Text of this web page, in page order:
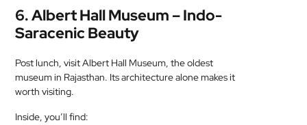
6. Albert Hall Museum – Indo-
Saracenic Beauty
Post lunch, visit Albert Hall Museum, the oldest
museum in Rajasthan. Its architecture alone makes it
worth visiting.
Inside, you’ll find: